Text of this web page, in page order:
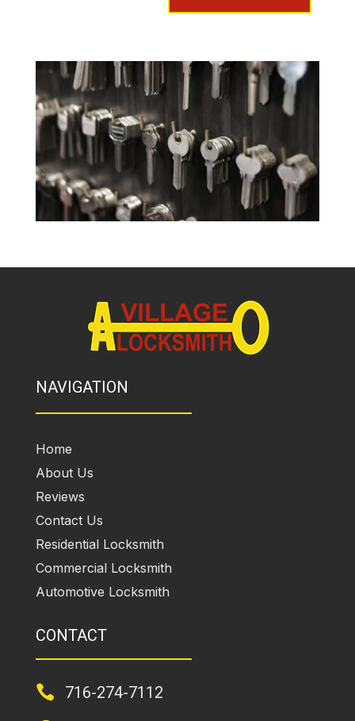
NAVIGATION
Home
About Us
Reviews
Contact Us
Residential Locksmith
Commercial Locksmith
Automotive Locksmith
CONTACT
 716-274-7112